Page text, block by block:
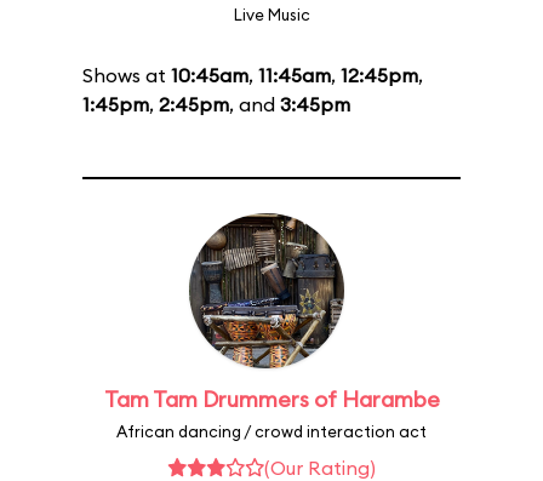
Live Music
Shows at 10:45am, 11:45am, 12:45pm,
1:45pm, 2:45pm, and 3:45pm
Tam Tam Drummers of Harambe
African dancing / crowd interaction act
(Our Rating)